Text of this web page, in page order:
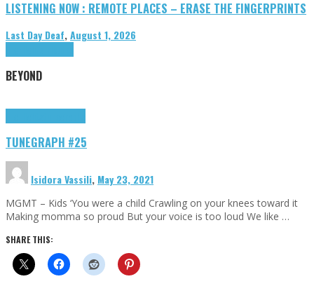
LISTENING NOW : REMOTE PLACES – ERASE THE FINGERPRINTS
Last Day Deaf,August 1, 2026
BEYOND
TUNEGRAPH #25
Isidora Vassili, May 23, 2021
MGMT – Kids ‘You were a child Crawling on your knees toward it
Making momma so proud But your voice is too loud We like …
SHARE THIS: